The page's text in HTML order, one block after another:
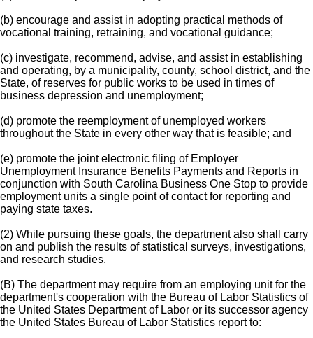
(b) encourage and assist in adopting practical methods of
vocational training, retraining, and vocational guidance;
(c) investigate, recommend, advise, and assist in establishing
and operating, by a municipality, county, school district, and the
State, of reserves for public works to be used in times of
business depression and unemployment;
(d) promote the reemployment of unemployed workers
throughout the State in every other way that is feasible; and
(e) promote the joint electronic filing of Employer
Unemployment Insurance Benefits Payments and Reports in
conjunction with South Carolina Business One Stop to provide
employment units a single point of contact for reporting and
paying state taxes.
(2) While pursuing these goals, the department also shall carry
on and publish the results of statistical surveys, investigations,
and research studies.
(B) The department may require from an employing unit for the
department's cooperation with the Bureau of Labor Statistics of
the United States Department of Labor or its successor agency
the United States Bureau of Labor Statistics report to: